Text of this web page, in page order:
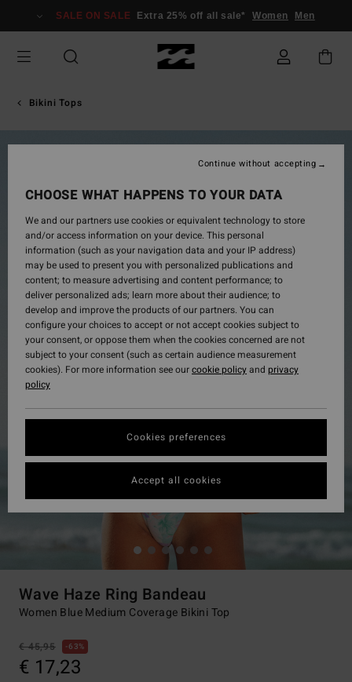
Information
SALE ON SALE Extra 25% off all sale* Women Men
Bikini Tops
Wave Haze Ring Bandeau
Women Blue Medium Coverage Bikini Top
€ 45,95 63%
€ 17,23
CHOOSE WHAT HAPPENS TO YOUR DATA
We and our partners use cookies or equivalent technology to store
and/or access information on your device. This personal
information (such as your navigation data and your IP address)
may be used to present you with personalized publications and
content; to measure advertising and content performance; to
deliver personalized ads; learn more about their audience; to
develop and improve the products of our partners. You can
configure your choices to accept or not accept cookies subject to
your consent, or oppose them when the cookies concerned are not
subject to your consent (such as certain audience measurement
cookies). For more information see ourcookie policyand privacy
policy
Cookies preferences
Continue without accepting
Accept all cookies